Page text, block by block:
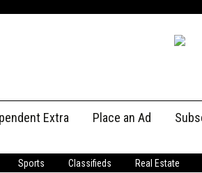
Extra Place an Ad
Print
Sports Classifieds Real Estate